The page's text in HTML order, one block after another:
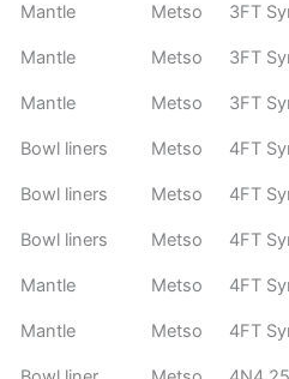
Mantle Metso 3FT
Mantle Metso 3FT
Mantle Metso 3FT
Bowl liners Metso 4FT
Bowl liners Metso 4FT
Bowl liners Metso 4FT
Mantle Metso 4FT
Mantle Metso 4FT